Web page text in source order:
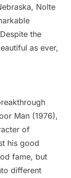
Nolte
the
as ever,
Man (1976),
of
his good
fame, but
different